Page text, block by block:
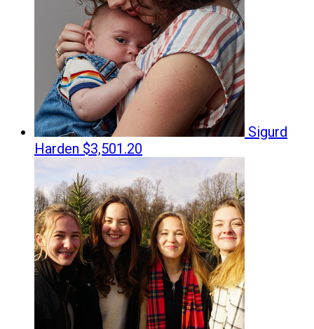
Sigurd
Harden $3,501.20